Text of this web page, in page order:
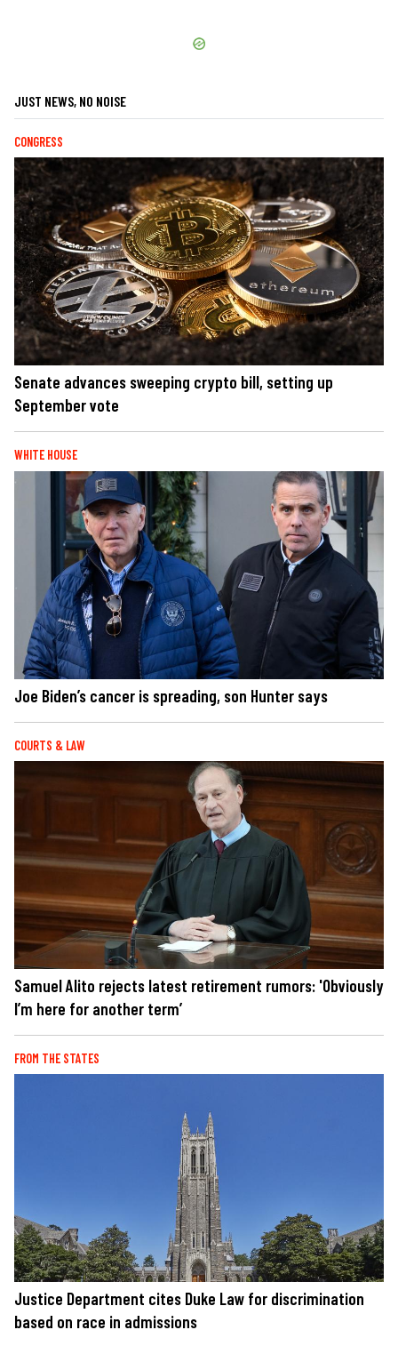
JUST NEWS, NO NOISE
CONGRESS
Senate advances sweeping crypto bill, setting up
September vote
WHITE HOUSE
Joe Biden’s cancer is spreading, son Hunter says
COURTS & LAW
Samuel Alito rejects latest retirement rumors: 'Obviously
I’m here for another term’
FROM THE STATES
Justice Department cites Duke Law for discrimination
based on race in admissions